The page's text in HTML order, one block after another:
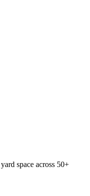
space across 50+